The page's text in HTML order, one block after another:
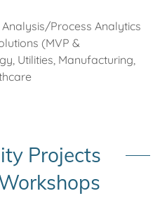
Process Analytics
(MVP &
Utilities, Manufacturing,
Projects